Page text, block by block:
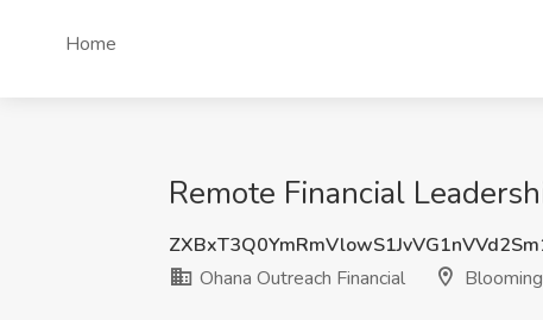
Home
Remote Financial
Ohana Outreach Financial